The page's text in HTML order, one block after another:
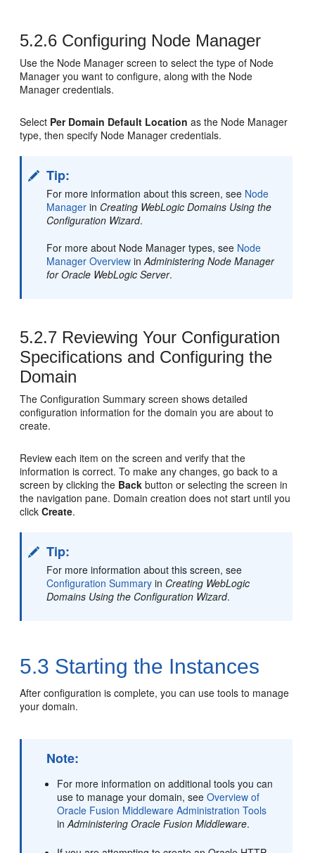
5.2.6 Configuring Node Manager
Use the Node Manager screen to select the type of Node
Manager you want to configure, along with the Node
Manager credentials.
Select Per Domain Default Location as the Node Manager
type, then specify Node Manager credentials.
Tip:
For more information about this screen, see Node
Manager in Creating WebLogic Domains Using the
Configuration Wizard.
For more about Node Manager types, see Node
Manager Overview inAdministering Node Manager
for Oracle WebLogic Server.
5.2.7 Reviewing Your Configuration
Specifications and Configuring the
Domain
The Configuration Summary screen shows detailed
configuration information for the domain you are about to
create.
Review each item on the screen and verify that the
information is correct. To make any changes, go back to a
screen by clicking the Back button or selecting the screen in
the navigation pane. Domain creation does not start until you
clickCreate.
Tip:
For more information about this screen, see
Configuration Summary in Creating WebLogic
Domains Using the Configuration Wizard.
5.3 Starting the Instances
After configuration is complete, you can use tools to manage
your domain.
Note:
For more information on additional tools you can
use to manage your domain, seeOverview of
Oracle Fusion Middleware Administration Tools
inAdministering Oracle Fusion Middleware.